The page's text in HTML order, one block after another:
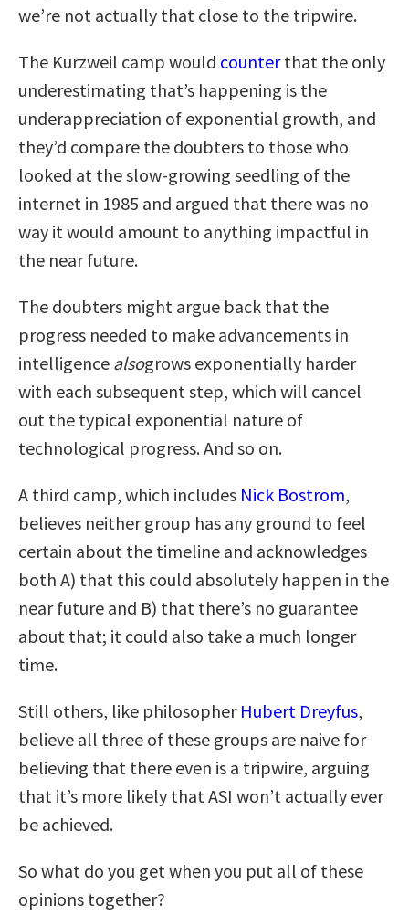
we’re not actually that close to the tripwire.
The Kurzweil camp would counterthat the only
underestimating that’s happening is the
underappreciation of exponential growth, and
they’d compare the doubters to those who
looked at the slow-growing seedling of the
internet in 1985 and argued that there was no
way it would amount to anything impactful in
the near future.
The doubters might argue back that the
progress needed to make advancements in
intelligence alsogrows exponentially harder
with each subsequent step, which will cancel
out the typical exponential nature of
technological progress. And so on.
A third camp, which includes Nick Bostrom,
believes neither group has any ground to feel
certain about the timeline and acknowledges
both A) that this could absolutely happen in the
near future and B) that there’s no guarantee
about that; it could also take a much longer
time.
Still others, like philosopher Hubert Dreyfus,
believe all three of these groups are naive for
believing that there even is a tripwire, arguing
that it’s more likely that ASI won’t actually ever
be achieved.
So what do you get when you put all of these
opinions together?